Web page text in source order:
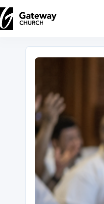
DISCOVER
Locations